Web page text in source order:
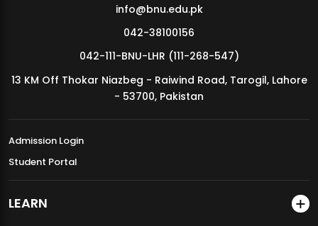
info@bnu.edu.pk
042-38100156
042-111-BNU-LHR (111-268-547)
13 KM Off Thokar Niazbeg - Raiwind Road, Tarogil, Lahore
- 53700, Pakistan
Admission Login
Student Portal
LEARN